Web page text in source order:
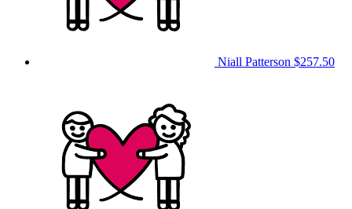
Niall Patterson $257.50